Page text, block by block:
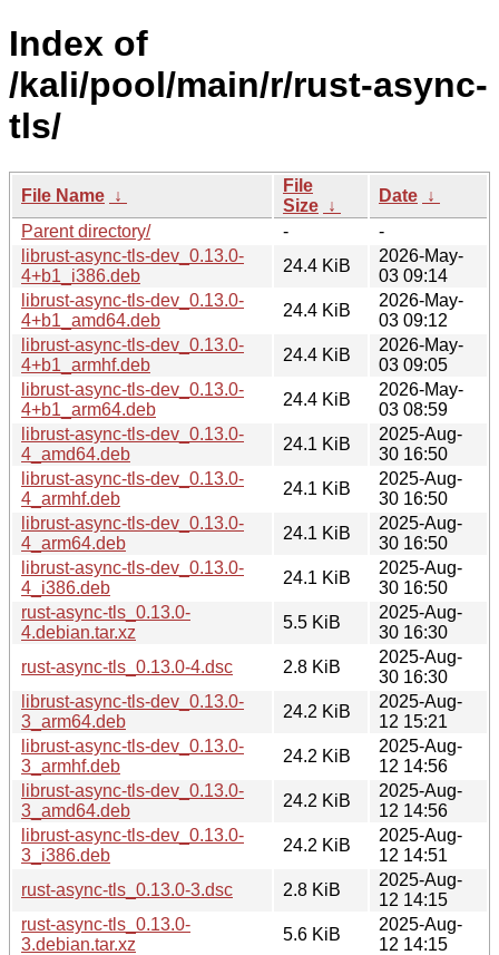
Index of
/kali/pool/main/r/rust-async-
tls/
File Name ↓
File
Size ↓
Date ↓
Parent directory/
-
-
librust-async-tls-dev_0.13.0-
4+b1_i386.deb
24.4 KiB
2026-May-
03 09:14
librust-async-tls-dev_0.13.0-
4+b1_amd64.deb
24.4 KiB
2026-May-
03 09:12
librust-async-tls-dev_0.13.0-
4+b1_armhf.deb
24.4 KiB
2026-May-
03 09:05
librust-async-tls-dev_0.13.0-
4+b1_arm64.deb
24.4 KiB
2026-May-
03 08:59
librust-async-tls-dev_0.13.0-
4_amd64.deb
24.1 KiB
2025-Aug-
30 16:50
librust-async-tls-dev_0.13.0-
4_armhf.deb
24.1 KiB
2025-Aug-
30 16:50
librust-async-tls-dev_0.13.0-
4_arm64.deb
24.1 KiB
2025-Aug-
30 16:50
librust-async-tls-dev_0.13.0-
4_i386.deb
24.1 KiB
2025-Aug-
30 16:50
rust-async-tls_0.13.0-
4.debian.tar.xz
5.5 KiB
2025-Aug-
30 16:30
rust-async-tls_0.13.0-4.dsc
2.8 KiB
2025-Aug-
30 16:30
librust-async-tls-dev_0.13.0-
3_arm64.deb
24.2 KiB
2025-Aug-
12 15:21
librust-async-tls-dev_0.13.0-
3_armhf.deb
24.2 KiB
2025-Aug-
12 14:56
librust-async-tls-dev_0.13.0-
3_amd64.deb
24.2 KiB
2025-Aug-
12 14:56
librust-async-tls-dev_0.13.0-
3_i386.deb
24.2 KiB
2025-Aug-
12 14:51
rust-async-tls_0.13.0-3.dsc
2.8 KiB
2025-Aug-
12 14:15
rust-async-tls_0.13.0-
3.debian.tar.xz
5.6 KiB
2025-Aug-
12 14:15